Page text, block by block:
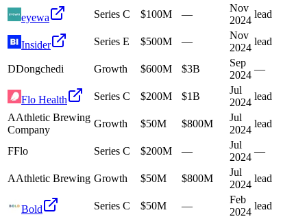
eyewa Series C $100M —
Nov
2024
lead
Insider Series E $500M —
Nov
2024
lead
DDongchedi Growth $600M $3B
Sep
2024
—
Flo Health Series C $200M $1B
Jul
2024
lead
AAthletic Brewing
Company
Growth $50M $800M
Jul
2024
lead
FFlo Series C $200M —
Jul
2024
—
AAthletic Brewing Growth $50M $800M
Jul
2024
lead
Bold Series C $50M —
Feb
2024
lead